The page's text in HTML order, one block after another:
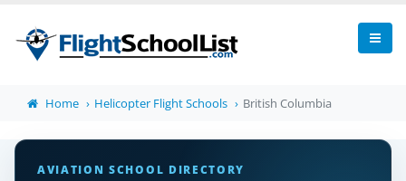
Home Helicopter Flight Schools British Columbia
AVIATION SCHOOL DIRECTORY